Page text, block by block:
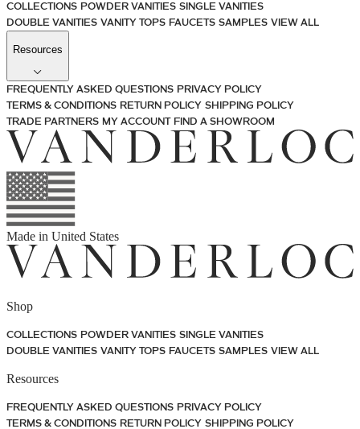
COLLECTIONS POWDER VANITIES SINGLE VANITIES
DOUBLE VANITIES VANITY TOPS FAUCETS SAMPLES VIEW ALL
Resources
FREQUENTLY ASKED QUESTIONS PRIVACY POLICY
TERMS & CONDITIONS RETURN POLICY SHIPPING POLICY
TRADE PARTNERS MY ACCOUNT FIND A SHOWROOM
Made in United States
Shop
COLLECTIONS POWDER VANITIES SINGLE VANITIES
DOUBLE VANITIES VANITY TOPS FAUCETS SAMPLES VIEW ALL
Resources
FREQUENTLY ASKED QUESTIONS PRIVACY POLICY
TERMS & CONDITIONS RETURN POLICY SHIPPING POLICY